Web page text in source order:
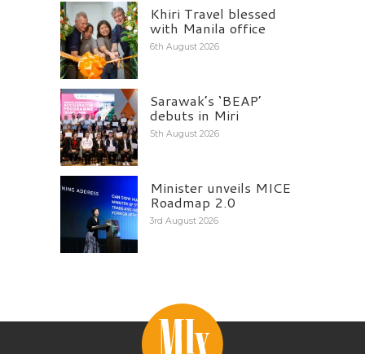
Khiri Travel blessed
with Manila office
6th August 2026
Sarawak’s ‘BEAP’
debuts in Miri
5th August 2026
Minister unveils MICE
Roadmap 2.0
3rd August 2026